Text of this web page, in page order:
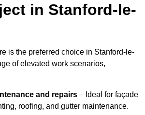
in Stanford-le-
is the preferred choice in Stanford-le-
of elevated work scenarios,
and repairs – Ideal for façade
roofing, and gutter maintenance.